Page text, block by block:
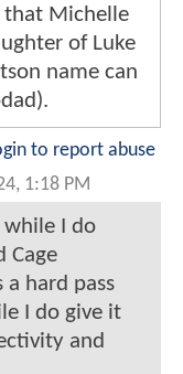
that Michelle
of Luke
name can
to report abuse
1:18 PM
while I do
Cage
hard pass
I do give it
and